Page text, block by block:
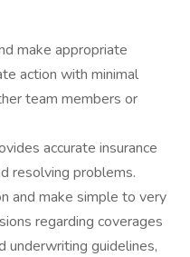
make appropriate
action with minimal
team members or
accurate insurance
resolving problems.
and make simple to very
regarding coverages
underwriting guidelines,